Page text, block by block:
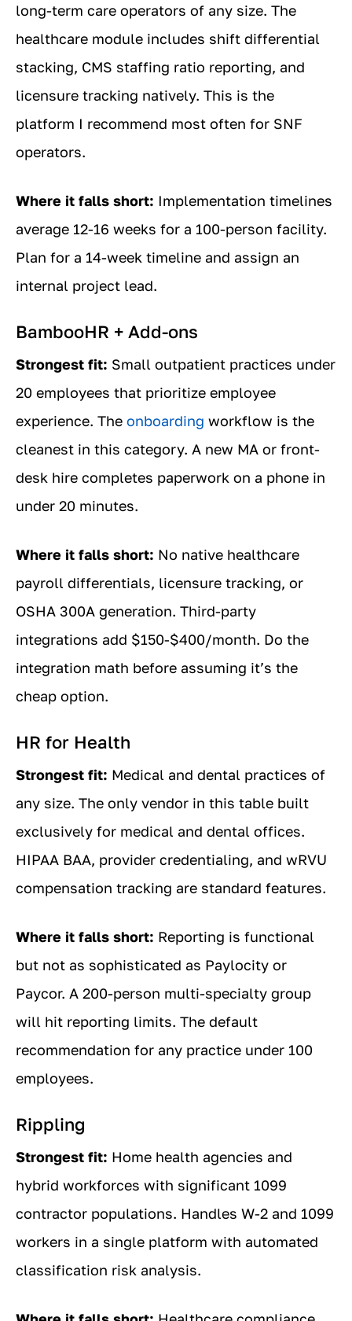
long-term care operators of any size. The
healthcare module includes shift differential
stacking, CMS staffing ratio reporting, and
licensure tracking natively. This is the
platform I recommend most often for SNF
operators.
Where it falls short: Implementation timelines
average 12-16 weeks for a 100-person facility.
Plan for a 14-week timeline and assign an
internal project lead.
BambooHR + Add-ons
Strongest fit: Small outpatient practices under
20 employees that prioritize employee
experience. The onboarding workflow is the
cleanest in this category. A new MA or front-
desk hire completes paperwork on a phone in
under 20 minutes.
Where it falls short: No native healthcare
payroll differentials, licensure tracking, or
OSHA 300A generation. Third-party
integrations add $150-$400/month. Do the
integration math before assuming it’s the
cheap option.
HR for Health
Strongest fit: Medical and dental practices of
any size. The only vendor in this table built
exclusively for medical and dental offices.
HIPAA BAA, provider credentialing, and wRVU
compensation tracking are standard features.
Where it falls short: Reporting is functional
but not as sophisticated as Paylocity or
Paycor. A 200-person multi-specialty group
will hit reporting limits. The default
recommendation for any practice under 100
employees.
Rippling
Strongest fit: Home health agencies and
hybrid workforces with significant 1099
contractor populations. Handles W-2 and 1099
workers in a single platform with automated
classification risk analysis.